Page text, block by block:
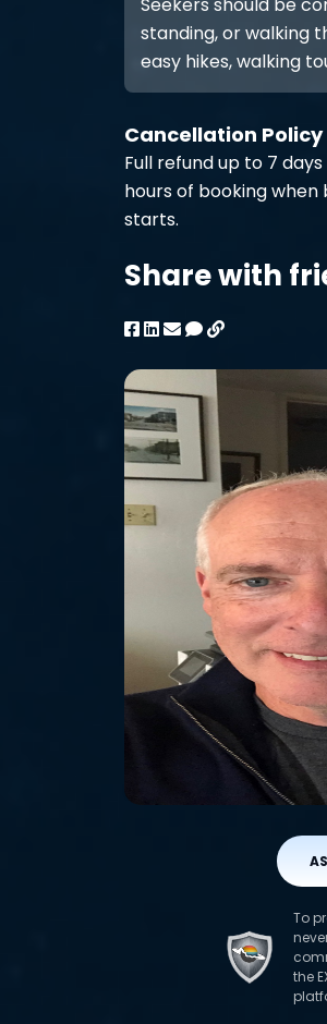
standing, or walking
easy hikes, walking
Cancellation Policy
Full refund up to 7
hours of booking
starts.
Share with
To
the